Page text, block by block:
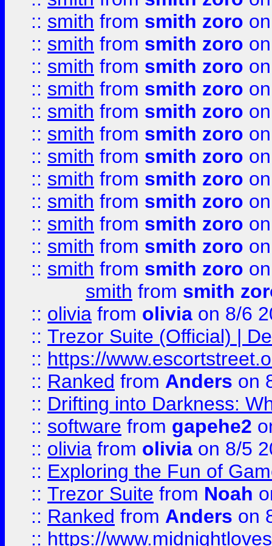
:: smith from smith zoro
:: smith from smith zoro
:: smith from smith zoro
:: smith from smith zoro
:: smith from smith zoro
:: smith from smith zoro
:: smith from smith zoro
:: smith from smith zoro
:: smith from smith zoro
:: smith from smith zoro
:: smith from smith zoro
:: smith from smith zoro
smith from smith
:: olivia from olivia on 8/6
:: Trezor Suite (Official) |
:: https://
:: Ranked from Anders on
:: Drifting into Darkness:
:: software from gapehe2
:: olivia from olivia on 8/5
:: Exploring the Fun of
:: Trezor Suite from Noah
:: Ranked from Anders on
:: https://